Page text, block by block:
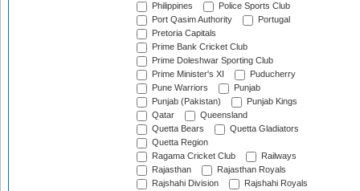
Philippines
Police Sports Club
Port Qasim Authority
Portugal
Pretoria Capitals
Prime Bank Cricket Club
Prime Doleshwar Sporting Club
Prime Minister's XI
Puducherry
Pune Warriors
Punjab
Punjab (Pakistan)
Punjab Kings
Qatar
Queensland
Quetta Bears
Quetta Gladiators
Quetta Region
Ragama Cricket Club
Railways
Rajasthan
Rajasthan Royals
Rajshahi Division
Rajshahi Royals